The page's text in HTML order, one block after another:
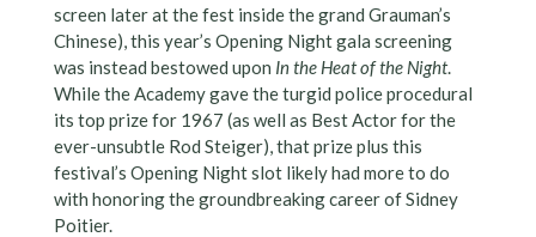
screen later at the fest inside the grand Grauman’s
Chinese), this year’s Opening Night gala screening
was instead bestowed upon In the Heat of the Night.
While the Academy gave the turgid police procedural
its top prize for 1967 (as well as Best Actor for the
ever-unsubtle Rod Steiger), that prize plus this
festival’s Opening Night slot likely had more to do
with honoring the groundbreaking career of Sidney
Poitier.